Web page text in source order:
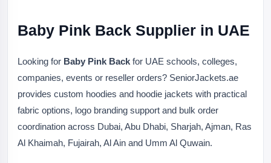
Baby Pink Back Supplier in UAE
Looking for Baby Pink Back for UAE schools, colleges,
companies, events or reseller orders? SeniorJackets.ae
provides custom hoodies and hoodie jackets with practical
fabric options, logo branding support and bulk order
coordination across Dubai, Abu Dhabi, Sharjah, Ajman, Ras
Al Khaimah, Fujairah, Al Ain and Umm Al Quwain.